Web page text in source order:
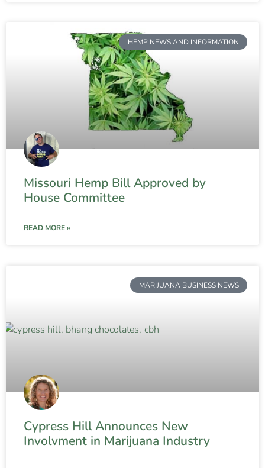
HEMP NEWS AND INFORMATION
Missouri Hemp Bill Approved by
House Committee
READ MORE »
MARIJUANA BUSINESS NEWS
Cypress Hill Announces New
Involvment in Marijuana Industry